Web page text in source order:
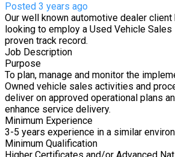
Posted 3 years ago
Our well known automotive dealer client
looking to employ a Used Vehicle Sales
proven track record.
Job Description
Purpose
To plan, manage and monitor the
Owned vehicle sales activities and
deliver on approved operational plans
enhance service delivery.
Minimum Experience
3-5 years experience in a similar
Minimum Qualification